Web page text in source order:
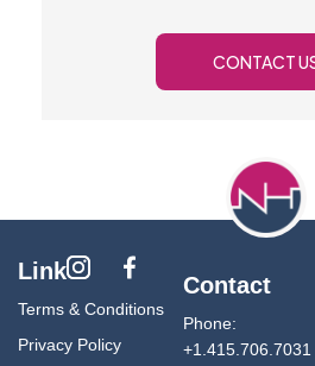
CONTACT
Link
Terms & Conditions
Privacy Policy
Contact
Phone:
+1.415.706.7031